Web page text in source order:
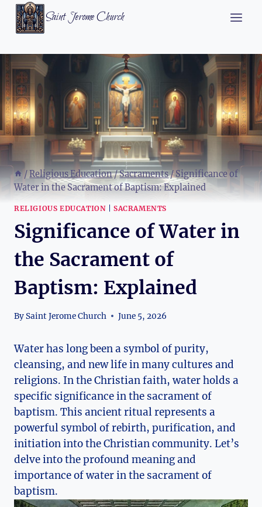
Skip
Saint Jerome Church
/Religious Education/Sacraments/Significance of
Water in the Sacrament of Baptism: Explained
RELIGIOUS EDUCATION |SACRAMENTS
Significance of Water in
the Sacrament of
Baptism: Explained
BySaint Jerome Church June 5, 2026
Water has long been a symbol of purity,
cleansing, and new life in many cultures and
religions. In the Christian faith, water holds a
specific significance in the sacrament of
baptism. This ancient ritual represents a
powerful symbol of rebirth, purification, and
initiation into the Christian community. Let’s
delve into the profound meaning and
importance of water in the sacrament of
baptism.